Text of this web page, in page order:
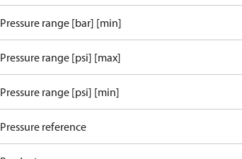
Pressure range [bar] [min]
Pressure range [psi] [max]
Pressure range [psi] [min]
Pressure reference